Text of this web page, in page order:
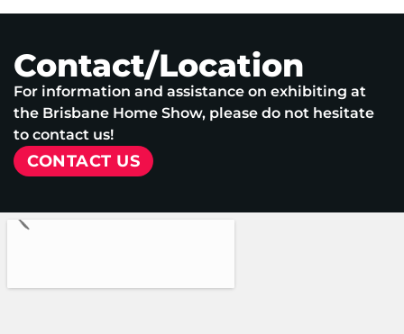
Contact/Location
For information and assistance on exhibiting at
the Brisbane Home Show, please do not hesitate
to contact us!
CONTACT US